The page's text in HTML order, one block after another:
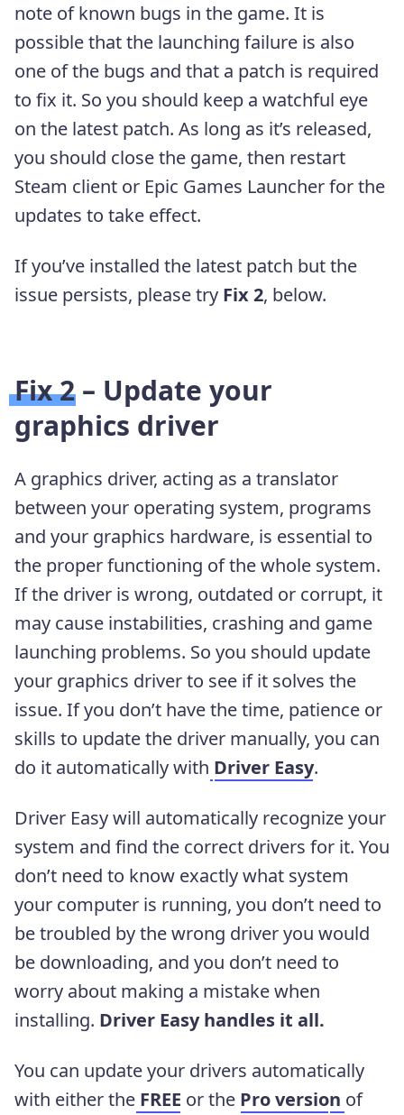
note of known bugs in the game. It is
possible that the launching failure is also
one of the bugs and that a patch is required
to fix it. So you should keep a watchful eye
on the latest patch. As long as it’s released,
you should close the game, then restart
Steam client or Epic Games Launcher for the
updates to take effect.
If you’ve installed the latest patch but the
issue persists, please try Fix 2, below.
Fix 2 – Update your
graphics driver
A graphics driver, acting as a translator
between your operating system, programs
and your graphics hardware, is essential to
the proper functioning of the whole system.
If the driver is wrong, outdated or corrupt, it
may cause instabilities, crashing and game
launching problems. So you should update
your graphics driver to see if it solves the
issue. If you don’t have the time, patience or
skills to update the driver manually, you can
do it automatically with Driver Easy.
Driver Easy will automatically recognize your
system and find the correct drivers for it. You
don’t need to know exactly what system
your computer is running, you don’t need to
be troubled by the wrong driver you would
be downloading, and you don’t need to
worry about making a mistake when
installing. Driver Easy handles it all.
You can update your drivers automatically
with either the FREE or the Pro version of